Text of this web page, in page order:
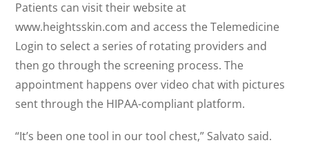
Patients can visit their website at
www.heightsskin.com and access the Telemedicine
Login to select a series of rotating providers and
then go through the screening process. The
appointment happens over video chat with pictures
sent through the HIPAA-compliant platform.
“It’s been one tool in our tool chest,” Salvato said.